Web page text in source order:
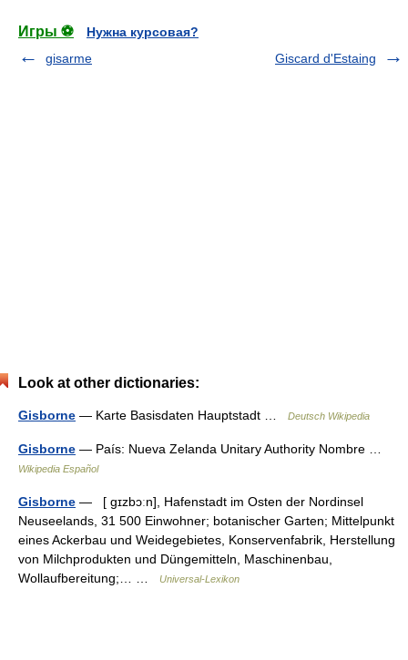
Игры ⚽
Нужна курсовая?
gisarme
Giscard d'Estaing
Look at other dictionaries:
Gisborne — Karte Basisdaten Hauptstadt … Deutsch Wikipedia
Gisborne — País: Nueva Zelanda Unitary Authority Nombre …
Wikipedia Español
Gisborne — [ gɪzbɔːn], Hafenstadt im Osten der Nordinsel
Neuseelands, 31 500 Einwohner; botanischer Garten; Mittelpunkt
eines Ackerbau und Weidegebietes, Konservenfabrik, Herstellung
von Milchprodukten und Düngemitteln, Maschinenbau,
Wollaufbereitung;… …
Universal-Lexikon